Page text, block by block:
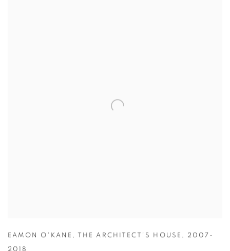
EAMON O'KANE , THE ARCHITECT'S HOUSE , 2007-